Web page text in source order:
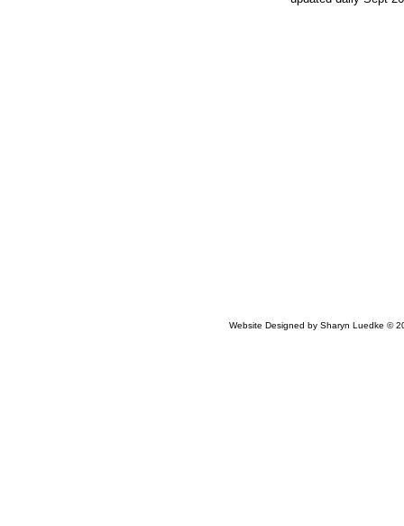
Website Designed by Sharyn Luedke ©